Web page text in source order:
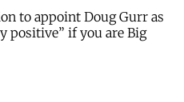
to appoint Doug Gurr as
positive” if you are Big